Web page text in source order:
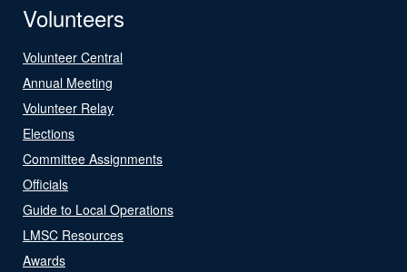
Volunteers
Volunteer Central
Annual Meeting
Volunteer Relay
Elections
Committee Assignments
Officials
Guide to Local Operations
LMSC Resources
Awards